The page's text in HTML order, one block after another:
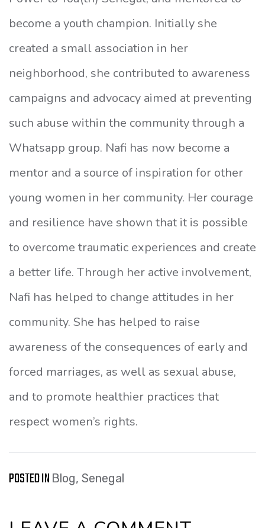
become a youth champion. Initially she
created a small association in her
neighborhood, she contributed to awareness
campaigns and advocacy aimed at preventing
such abuse within the community through a
Whatsapp group. Nafi has now become a
mentor and a source of inspiration for other
young women in her community. Her courage
and resilience have shown that it is possible
to overcome traumatic experiences and create
a better life. Through her active involvement,
Nafi has helped to change attitudes in her
community. She has helped to raise
awareness of the consequences of early and
forced marriages, as well as sexual abuse,
and to promote healthier practices that
respect women’s rights.
POSTED IN Blog, Senegal